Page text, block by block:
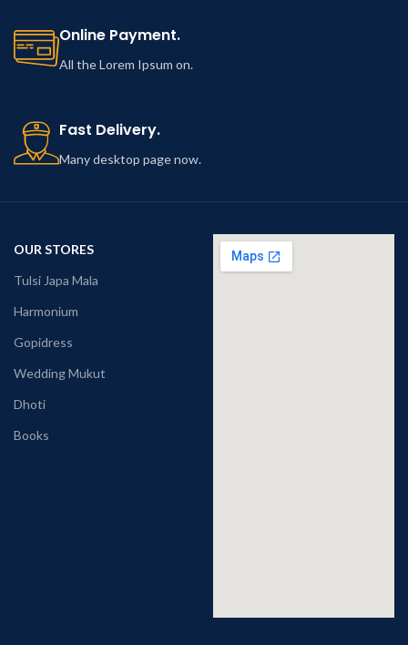
Online Payment.
All the Lorem Ipsum on.
Fast Delivery.
Many desktop page now.
OUR STORES
Tulsi Japa Mala
Harmonium
Gopidress
Wedding Mukut
Dhoti
Books